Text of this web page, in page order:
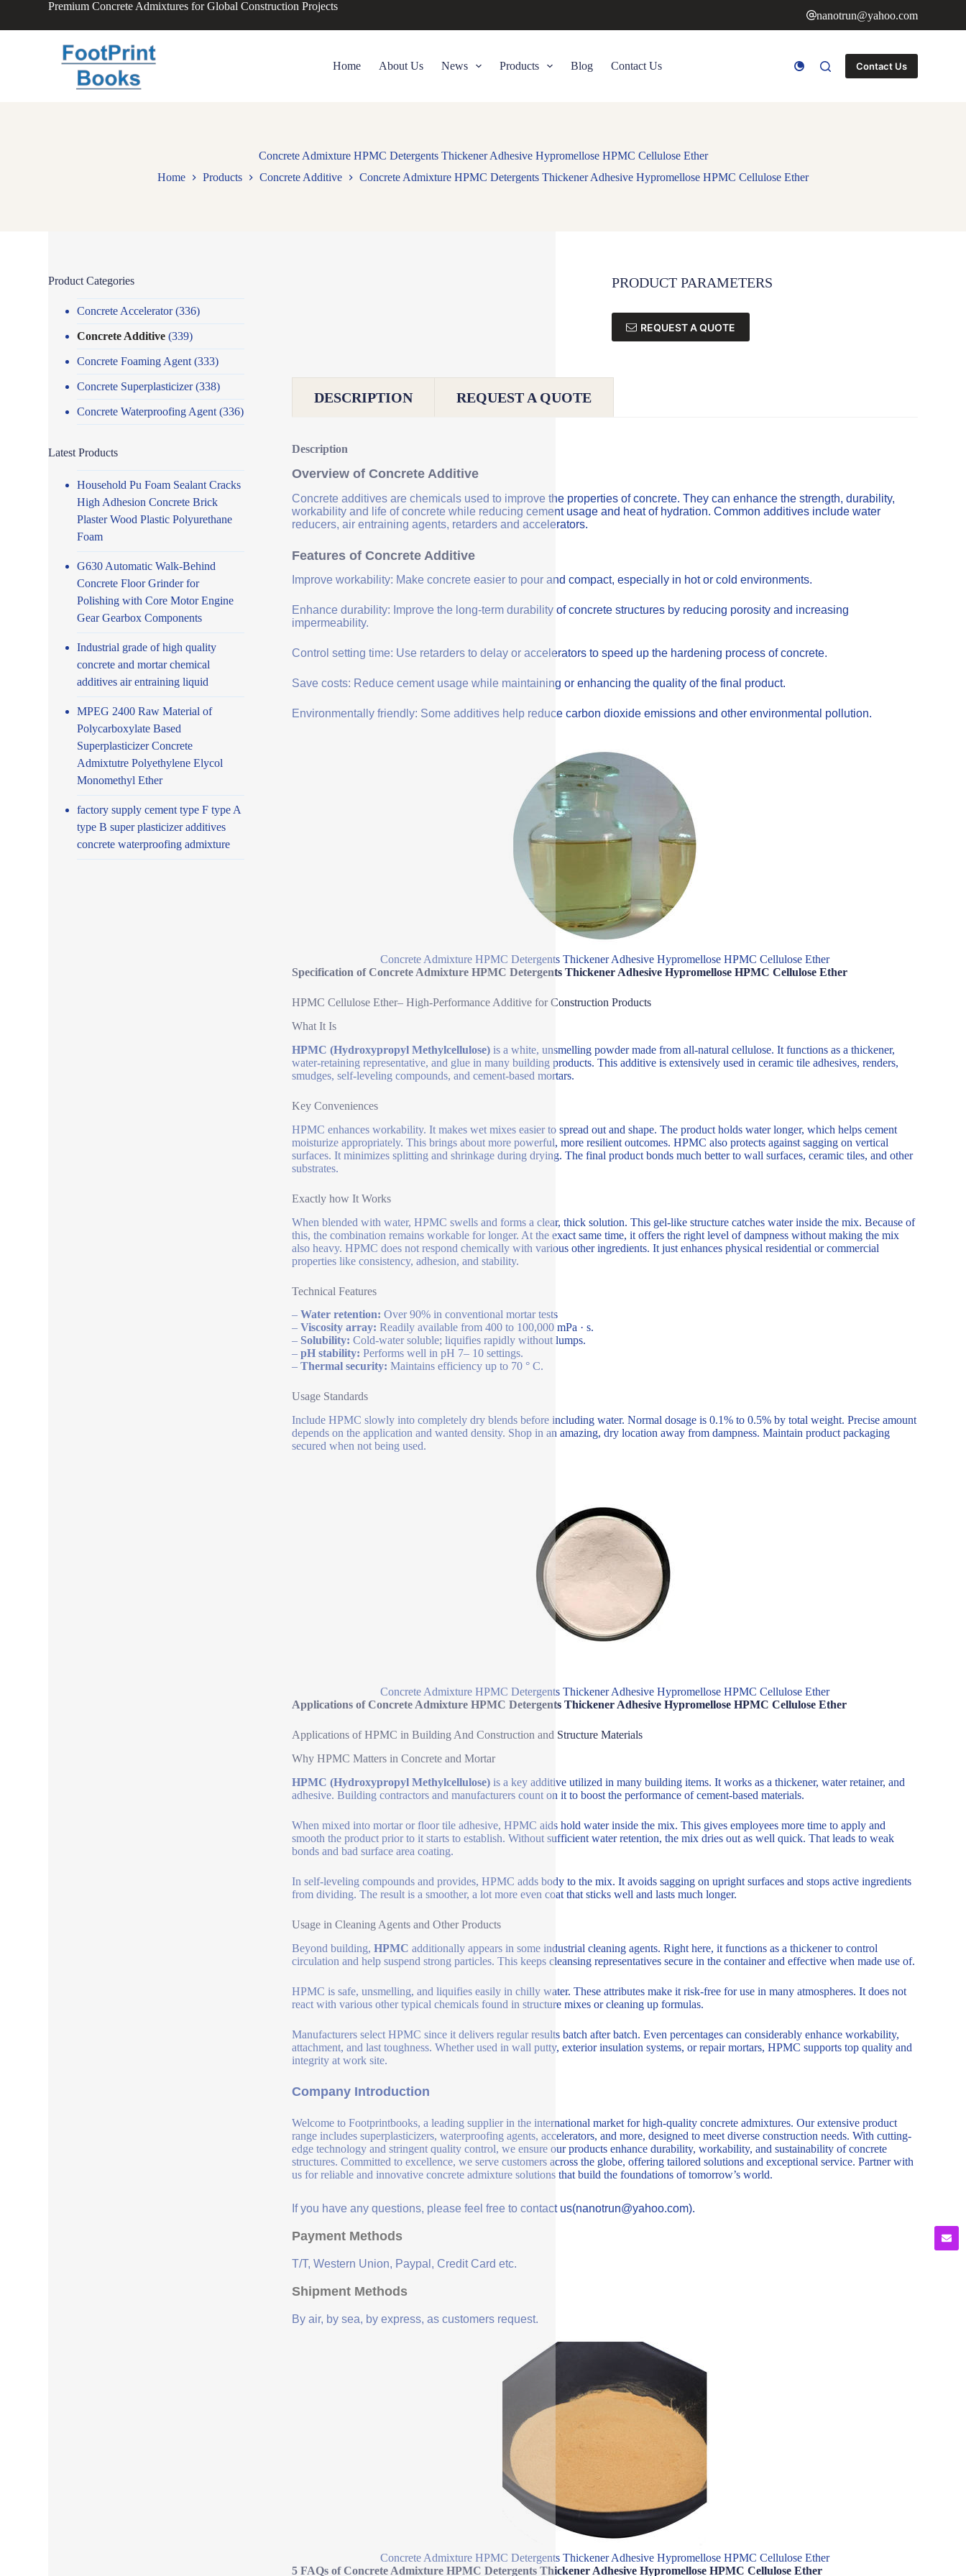
Premium Concrete Admixtures for Global Construction Projects
nanotrun@yahoo.com
Home About Us News Products Blog Contact Us Contact Us
Concrete Admixture HPMC Detergents Thickener Adhesive Hypromellose HPMC Cellulose Ether
Home
Products Concrete Additive Concrete Admixture HPMC Detergents Thickener Adhesive Hypromellose HPMC Cellulose Ether
PRODUCT PARAMETERS
REQUEST A QUOTE
DESCRIPTION REQUEST A QUOTE
Description
Overview of Concrete Additive
Concrete additives are chemicals used to improve the properties of concrete. They can enhance the strength, durability,
workability and life of concrete while reducing cement usage and heat of hydration. Common additives include water
reducers, air entraining agents, retarders and accelerators.
Features of Concrete Additive
Improve workability: Make concrete easier to pour and compact, especially in hot or cold environments.
Enhance durability: Improve the long-term durability of concrete structures by reducing porosity and increasing
impermeability.
Control setting time: Use retarders to delay or accelerators to speed up the hardening process of concrete.
Save costs: Reduce cement usage while maintaining or enhancing the quality of the final product.
Environmentally friendly: Some additives help reduce carbon dioxide emissions and other environmental pollution.
Concrete Admixture HPMC Detergents Thickener Adhesive Hypromellose HPMC Cellulose Ether
Specification of Concrete Admixture HPMC Detergents Thickener Adhesive Hypromellose HPMC Cellulose Ether
HPMC Cellulose Ether– High-Performance Additive for Construction Products
What It Is
HPMC (Hydroxypropyl Methylcellulose)is a white, unsmelling powder made from all-natural cellulose. It functions as a thickener,
water-retaining representative, and glue in many building products. This additive is extensively used in ceramic tile adhesives, renders,
smudges, self-leveling compounds, and cement-based mortars.
Key Conveniences
HPMC enhances workability. It makes wet mixes easier to spread out and shape. The product holds water longer, which helps cement
moisturize appropriately. This brings about more powerful, more resilient outcomes. HPMC also protects against sagging on vertical
surfaces. It minimizes splitting and shrinkage during drying. The final product bonds much better to wall surfaces, ceramic tiles, and other
substrates.
Exactly how It Works
When blended with water, HPMC swells and forms a clear, thick solution. This gel-like structure catches water inside the mix. Because of
this, the combination remains workable for longer. At the exact same time, it offers the right level of dampness without making the mix
also heavy. HPMC does not respond chemically with various other ingredients. It just enhances physical residential or commercial
properties like consistency, adhesion, and stability.
Technical Features
– Water retention: Over 90% in conventional mortar tests
– Viscosity array: Readily available from 400 to 100,000 mPa · s.
– Solubility: Cold-water soluble; liquifies rapidly without lumps.
– pH stability: Performs well in pH 7– 10 settings.
– Thermal security: Maintains efficiency up to 70 ° C.
Usage Standards
Include HPMC slowly into completely dry blends before including water. Normal dosage is 0.1% to 0.5% by total weight. Precise amount
depends on the application and wanted density. Shop in an amazing, dry location away from dampness. Maintain product packaging
secured when not being used.
Concrete Admixture HPMC Detergents Thickener Adhesive Hypromellose HPMC Cellulose Ether
Applications of Concrete Admixture HPMC Detergents Thickener Adhesive Hypromellose HPMC Cellulose Ether
Applications of HPMC in Building And Construction and Structure Materials
Why HPMC Matters in Concrete and Mortar
HPMC (Hydroxypropyl Methylcellulose)is a key additive utilized in many building items. It works as a thickener, water retainer, and
adhesive. Building contractors and manufacturers count on it to boost the performance of cement-based materials.
When mixed into mortar or floor tile adhesive, HPMC aids hold water inside the mix. This gives employees more time to apply and
smooth the product prior to it starts to establish. Without sufficient water retention, the mix dries out as well quick. That leads to weak
bonds and bad surface area coating.
In self-leveling compounds and provides, HPMC adds body to the mix. It avoids sagging on upright surfaces and stops active ingredients
from dividing. The result is a smoother, a lot more even coat that sticks well and lasts much longer.
Usage in Cleaning Agents and Other Products
Beyond building, HPMC additionally appears in some industrial cleaning agents. Right here, it functions as a thickener to control
circulation and help suspend strong particles. This keeps cleansing representatives secure in the container and effective when made use of.
HPMC is safe, unsmelling, and liquifies easily in chilly water. These attributes make it risk-free for use in many atmospheres. It does not
react with various other typical chemicals found in structure mixes or cleaning up formulas.
Manufacturers select HPMC since it delivers regular results batch after batch. Even percentages can considerably enhance workability,
attachment, and last toughness. Whether used in wall putty, exterior insulation systems, or repair mortars, HPMC supports top quality and
integrity at work site.
Company Introduction
Welcome to Footprintbooks, a leading supplier in the international market for high-quality concrete admixtures. Our extensive product
range includes superplasticizers, waterproofing agents, accelerators, and more, designed to meet diverse construction needs. With cutting-
edge technology and stringent quality control, we ensure our products enhance durability, workability, and sustainability of concrete
structures. Committed to excellence, we serve customers across the globe, offering tailored solutions and exceptional service. Partner with
us for reliable and innovative concrete admixture solutions that build the foundations of tomorrow’s world.
If you have any questions, please feel free to contact us(nanotrun@yahoo.com).
Payment Methods
T/T, Western Union, Paypal, Credit Card etc.
Shipment Methods
By air, by sea, by express, as customers request.
Concrete Admixture HPMC Detergents Thickener Adhesive Hypromellose HPMC Cellulose Ether
5 FAQs of Concrete Admixture HPMC Detergents Thickener Adhesive Hypromellose HPMC Cellulose Ether
Product Categories
Concrete Accelerator(336)
Concrete Additive (339)
Concrete Foaming Agent (333)
Concrete Superplasticizer(338)
Concrete Waterproofing Agent (336)
Latest Products
Household Pu Foam Sealant Cracks
High Adhesion Concrete Brick
Plaster Wood Plastic Polyurethane
Foam
G630 Automatic Walk-Behind
Concrete Floor Grinder for
Polishing with Core Motor Engine
Gear Gearbox Components
Industrial grade of high quality
concrete and mortar chemical
additives air entraining liquid
MPEG 2400 Raw Material of
Polycarboxylate Based
Superplasticizer Concrete
Admixtutre Polyethylene Elycol
Monomethyl Ether
factory supply cement type F type A
type B super plasticizer additives
concrete waterproofing admixture